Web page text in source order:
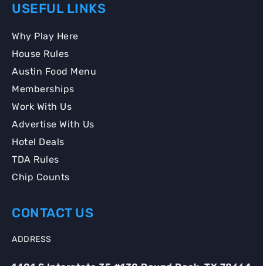
USEFUL LINKS
Why Play Here
House Rules
Austin Food Menu
Memberships
Work With Us
Advertise With Us
Hotel Deals
TDA Rules
Chip Counts
CONTACT US
ADDRESS